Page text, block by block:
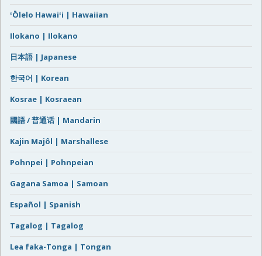
ʻŌlelo Hawaiʻi | Hawaiian
Ilokano | Ilokano
日本語 | Japanese
한국어 | Korean
Kosrae | Kosraean
國語 / 普通话 | Mandarin
Kajin Majôl | Marshallese
Pohnpei | Pohnpeian
Gagana Samoa | Samoan
Español | Spanish
Tagalog | Tagalog
Lea faka-Tonga | Tongan